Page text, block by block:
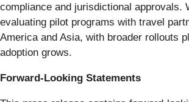
compliance and jurisdictional approvals.
evaluating pilot programs with travel
America and Asia, with broader rollouts
adoption grows.
Forward-Looking Statements